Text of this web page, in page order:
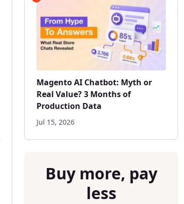
Magento AI Chatbot: Myth or
Real Value? 3 Months of
Production Data
Jul 15, 2026
Buy more, pay
less